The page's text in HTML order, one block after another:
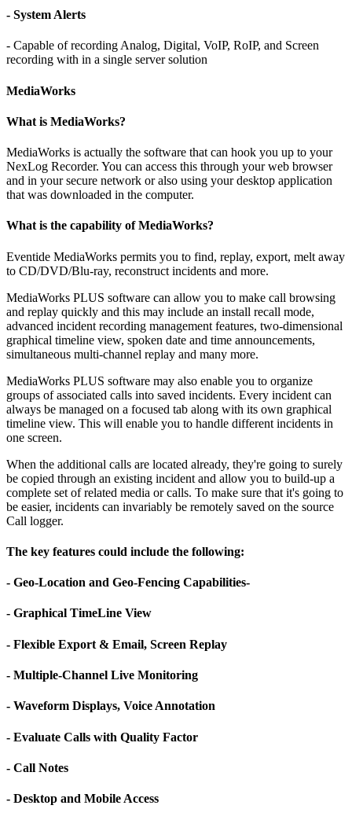
- System Alerts
- Capable of recording Analog, Digital, VoIP, RoIP, and Screen
recording with in a single server solution
MediaWorks
What is MediaWorks?
MediaWorks is actually the software that can hook you up to your
NexLog Recorder. You can access this through your web browser
and in your secure network or also using your desktop application
that was downloaded in the computer.
What is the capability of MediaWorks?
Eventide MediaWorks permits you to find, replay, export, melt away
to CD/DVD/Blu-ray, reconstruct incidents and more.
MediaWorks PLUS software can allow you to make call browsing
and replay quickly and this may include an install recall mode,
advanced incident recording management features, two-dimensional
graphical timeline view, spoken date and time announcements,
simultaneous multi-channel replay and many more.
MediaWorks PLUS software may also enable you to organize
groups of associated calls into saved incidents. Every incident can
always be managed on a focused tab along with its own graphical
timeline view. This will enable you to handle different incidents in
one screen.
When the additional calls are located already, they're going to surely
be copied through an existing incident and allow you to build-up a
complete set of related media or calls. To make sure that it's going to
be easier, incidents can invariably be remotely saved on the source
Call logger.
The key features could include the following:
- Geo-Location and Geo-Fencing Capabilities-
- Graphical TimeLine View
- Flexible Export & Email, Screen Replay
- Multiple-Channel Live Monitoring
- Waveform Displays, Voice Annotation
- Evaluate Calls with Quality Factor
- Call Notes
- Desktop and Mobile Access